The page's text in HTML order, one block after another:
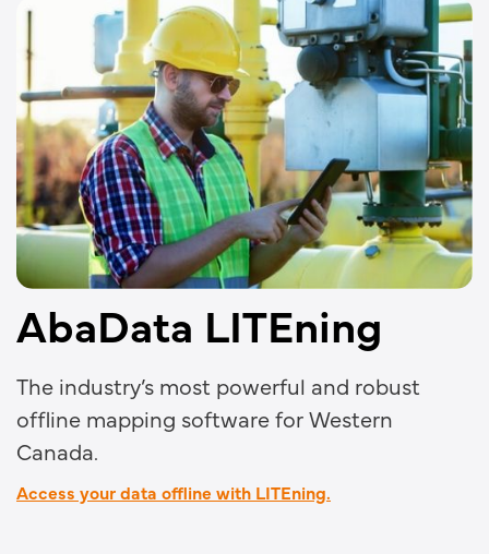
AbaData LITEning
The industry’s most powerful and robust
offline mapping software for Western
Canada.
Access your data offline with LITEning.